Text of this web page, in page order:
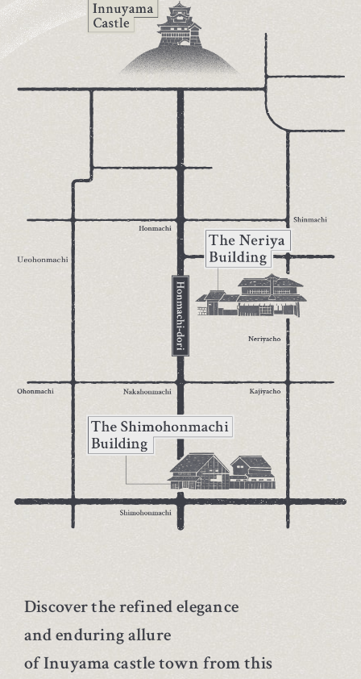
Discover the refined elegance
and enduring allure
of Inuyama castle town from this